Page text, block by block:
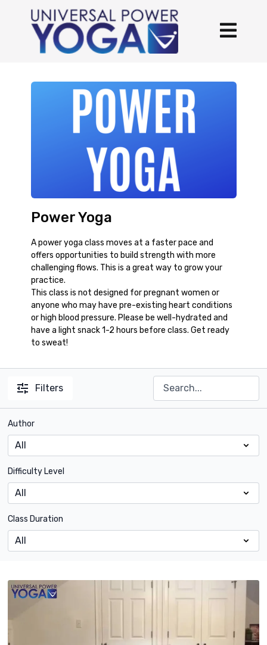
Power Yoga
A power yoga class moves at a faster pace and
offers opportunities to build strength with more
challenging flows. This is a great way to grow your
practice.
This class is not designed for pregnant women or
anyone who may have pre-existing heart conditions
or high blood pressure. Please be well-hydrated and
have a light snack 1-2 hours before class. Get ready
to sweat!
Filters
Author
Difficulty Level
Class Duration